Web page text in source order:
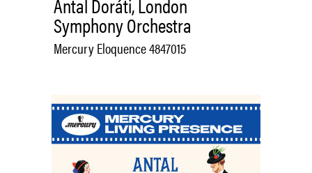
Symphony Orchestra
Mercury Eloquence 4847015